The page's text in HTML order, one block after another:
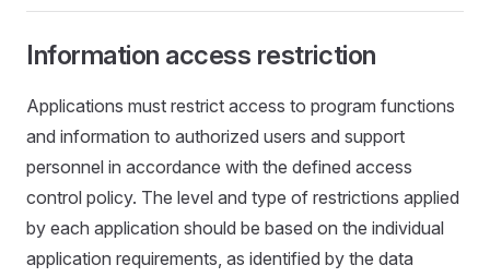
Information access restriction
Applications must restrict access to program functions
and information to authorized users and support
personnel in accordance with the defined access
control policy. The level and type of restrictions applied
by each application should be based on the individual
application requirements, as identified by the data